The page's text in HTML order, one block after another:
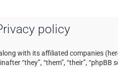
policy
with its affiliated companies
“they”, “them”, “their”, “phpBB